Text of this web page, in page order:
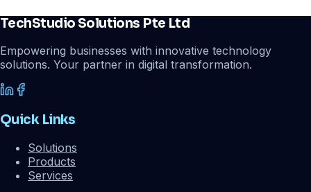
TechStudio Solutions Pte Ltd
Empowering businesses with innovative technology
solutions. Your partner in digital transformation.
Quick Links
Solutions
Products
Services